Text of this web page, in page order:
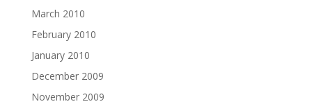
March 2010
February 2010
January 2010
December 2009
November 2009